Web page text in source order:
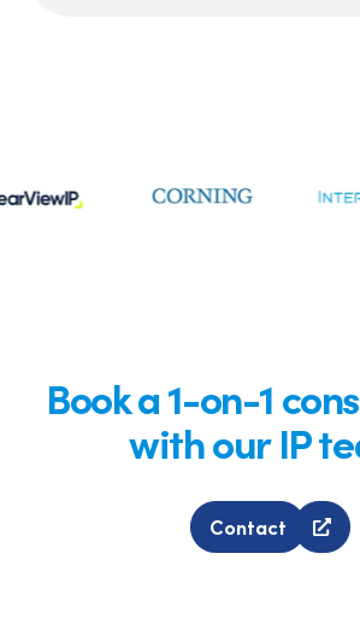
Book a 1-on-1
with our IP
Contact